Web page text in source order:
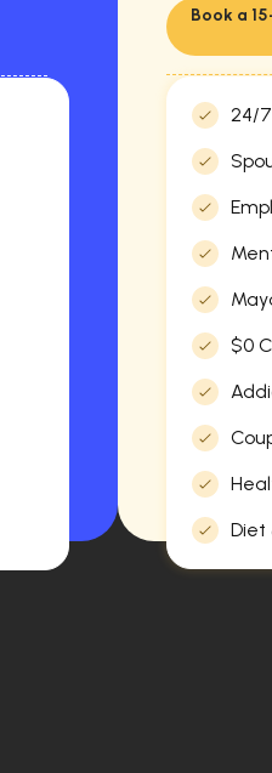
Book a
24/
$0
Diet